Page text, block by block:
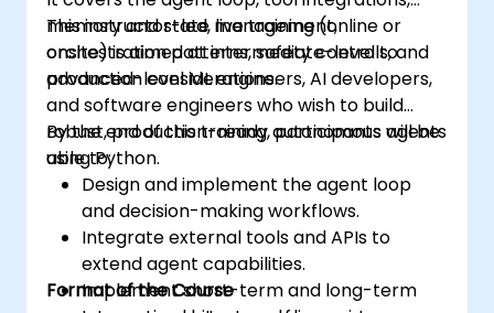
memory and state management,
orchestration patterns, safety controls, and
production considerations.
This instructor-led, live training (online or
onsite) is aimed at intermediate-level to
advanced-level ML engineers, AI developers,
and software engineers who wish to build
robust, production-ready autonomous agents
using Python.
By the end of this training, participants will be
able to:
Design and implement the agent loop
and decision-making workflows.
Integrate external tools and APIs to
extend agent capabilities.
Implement short-term and long-term
Format of the Course